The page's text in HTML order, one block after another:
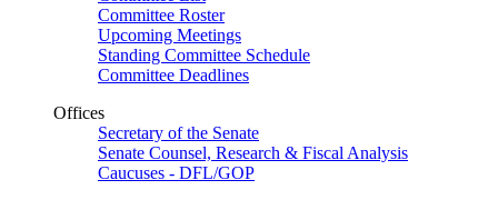
Committee Roster
Upcoming Meetings
Standing Committee Schedule
Committee Deadlines
Offices
Secretary of the Senate
Senate Counsel, Research & Fiscal Analysis
Caucuses - DFL/GOP